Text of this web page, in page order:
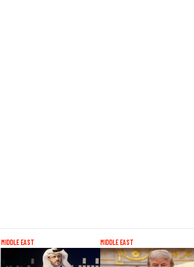
MIDDLE EAST MIDDLE EAST